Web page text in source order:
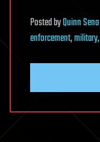
PostedbyQuinn Sena
enforcement,military,